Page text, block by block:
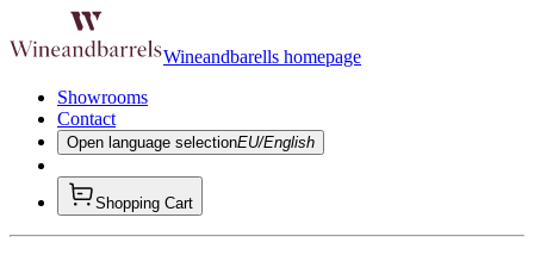
Wineandbarells homepage
Showrooms
Contact
Open language selectionEU/English
Shopping Cart